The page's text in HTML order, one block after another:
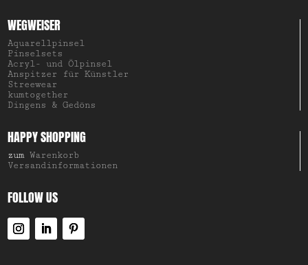
WEGWEISER
Aquarellpinsel
Pinselsets
Acryl- und Ölpinsel
Anspitzer für Künstler
Streewear
kumtogether
Dingens & Gedöns
HAPPY SHOPPING
zumWarenkorb
Versandinformationen
FOLLOW US